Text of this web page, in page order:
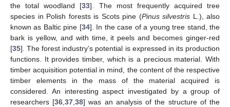
the total woodland [33]. The most frequently acquired tree
species in Polish forests is Scots pine (Pinus silvestris L.), also
known as Baltic pine [34]. In the case of a young tree stand, the
bark is yellow, and with time, it peels and becomes ginger-red
[35]. The forest industry’s potential is expressed in its production
functions. It provides timber, which is a precious material. With
timber acquisition potential in mind, the content of the respective
timber elements in the mass of the material acquired is
considered. An interesting aspect investigated by a group of
researchers [36,37,38] was an analysis of the structure of the